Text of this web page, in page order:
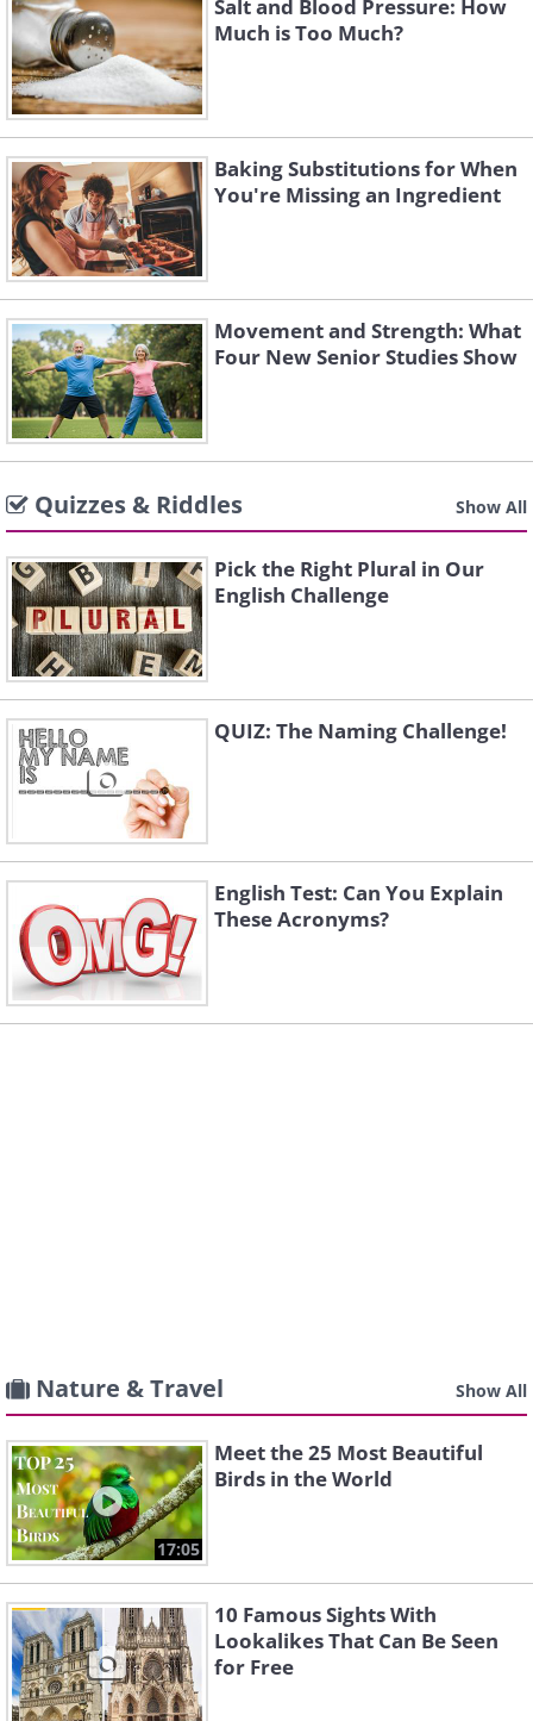
Salt and Blood Pressure: How
Much is Too Much?
Baking Substitutions for When
You're Missing an Ingredient
Movement and Strength: What
Four New Senior Studies Show
Quizzes & Riddles Show All
Pick the Right Plural in Our
English Challenge
QUIZ: The Naming Challenge!
English Test: Can You Explain
These Acronyms?
Nature & Travel Show All
17:05
Meet the 25 Most Beautiful
Birds in the World
10 Famous Sights With
Lookalikes That Can Be Seen
for Free